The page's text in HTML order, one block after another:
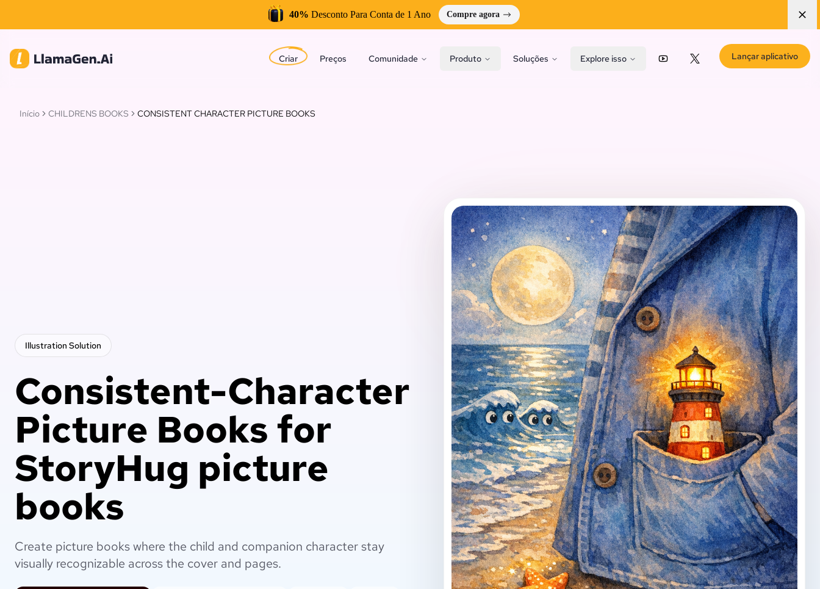
40% Desconto Para Conta de 1 Ano Compre agora
Criar Preços Comunidade Produto Soluções Explore isso YouTubeX (Twitter)
Lançar aplicativo
Início CHILDRENS BOOKS CONSISTENT CHARACTER PICTURE BOOKS
Illustration Solution
Consistent-Character
Picture Books for
StoryHug picture
books
Create picture books where the child and companion character stay
visually recognizable across the cover and pages.